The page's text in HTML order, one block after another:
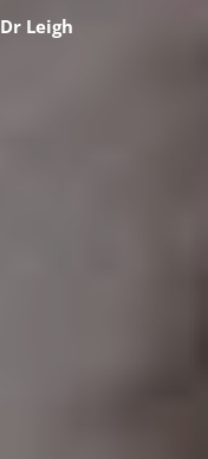
Dr Leigh